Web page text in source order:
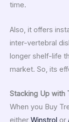
time.
Also, it offers
inter-vertebral
longer shelf-life
market. So, its
Stacking Up with
When you Buy
either Winstrol or